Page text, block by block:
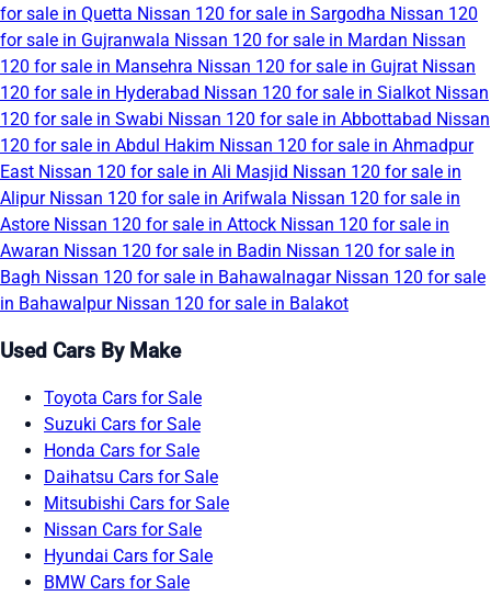
for sale in Quetta Nissan 120 for sale in Sargodha Nissan 120
for sale in Gujranwala Nissan 120 for sale in Mardan Nissan
120 for sale in Mansehra Nissan 120 for sale in Gujrat Nissan
120 for sale in Hyderabad Nissan 120 for sale in Sialkot Nissan
120 for sale in Swabi Nissan 120 for sale in Abbottabad Nissan
120 for sale in Abdul Hakim Nissan 120 for sale in Ahmadpur
East Nissan 120 for sale in Ali Masjid Nissan 120 for sale in
Alipur Nissan 120 for sale in Arifwala Nissan 120 for sale in
Astore Nissan 120 for sale in Attock Nissan 120 for sale in
Awaran Nissan 120 for sale in Badin Nissan 120 for sale in
Bagh Nissan 120 for sale in Bahawalnagar Nissan 120 for sale
in Bahawalpur Nissan 120 for sale in Balakot
Used Cars By Make
Toyota Cars for Sale
Suzuki Cars for Sale
Honda Cars for Sale
Daihatsu Cars for Sale
Mitsubishi Cars for Sale
Nissan Cars for Sale
Hyundai Cars for Sale
BMW Cars for Sale